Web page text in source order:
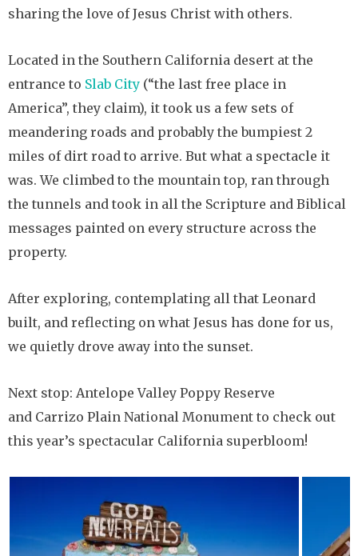
sharing the love of Jesus Christ with others.
Located in the Southern California desert at the
entrance to Slab City (“the last free place in
America”, they claim), it took us a few sets of
meandering roads and probably the bumpiest 2
miles of dirt road to arrive. But what a spectacle it
was. We climbed to the mountain top, ran through
the tunnels and took in all the Scripture and Biblical
messages painted on every structure across the
property.
After exploring, contemplating all that Leonard
built, and reflecting on what Jesus has done for us,
we quietly drove away into the sunset.
Next stop: Antelope Valley Poppy Reserve
and Carrizo Plain National Monument to check out
this year’s spectacular California superbloom!